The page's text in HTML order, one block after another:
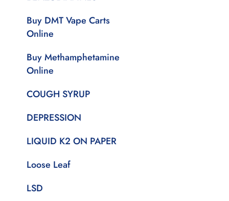
Buy DMT Vape Carts
Online
Buy Methamphetamine
Online
COUGH SYRUP
DEPRESSION
LIQUID K2 ON PAPER
Loose Leaf
LSD